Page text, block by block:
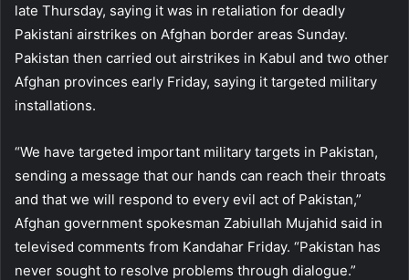
late Thursday, saying it was in retaliation for deadly
Pakistani airstrikes on Afghan border areas Sunday.
Pakistan then carried out airstrikes in Kabul and two other
Afghan provinces early Friday, saying it targeted military
installations.
“We have targeted important military targets in Pakistan,
sending a message that our hands can reach their throats
and that we will respond to every evil act of Pakistan,”
Afghan government spokesman Zabiullah Mujahid said in
televised comments from Kandahar Friday. “Pakistan has
never sought to resolve problems through dialogue.”